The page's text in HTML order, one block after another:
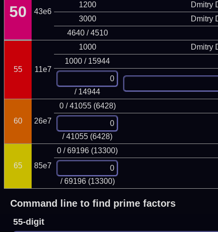
50 43e6
1200
Dmitry
3000
Dmitry
4640 / 4510
55 11e7
1000
Dmitry
1000 / 15944
/ 14944
60 26e7
0 / 41055 (6428)
/ 41055 (6428)
65 85e7
0 / 69196 (13300)
/ 69196 (13300)
Command line to find prime factors
55-digit